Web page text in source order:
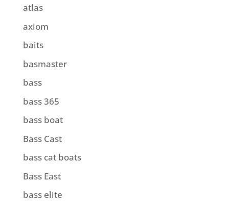
atlas
axiom
baits
basmaster
bass
bass 365
bass boat
Bass Cast
bass cat boats
Bass East
bass elite